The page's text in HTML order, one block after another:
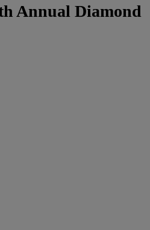
Annual Diamond